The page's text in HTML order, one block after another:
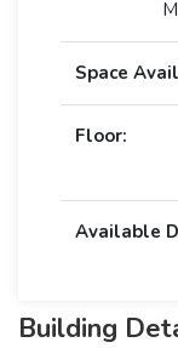
Space
Floor:
Available
Building